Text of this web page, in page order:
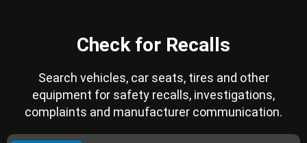
Check for Recalls
Search vehicles, car seats, tires and other
equipment for safety recalls, investigations,
complaints and manufacturer communication.